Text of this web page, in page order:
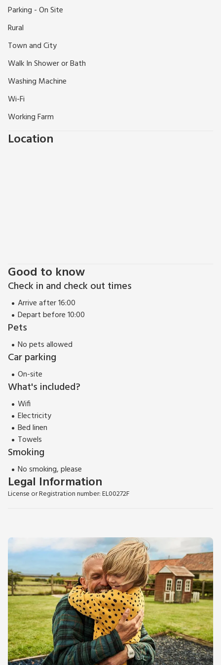
Haddington has a good range of local shops, pubs and
Parking - On Site
Rural
Town and City
Walk In Shower or Bath
Washing Machine
Wi-Fi
Working Farm
Location
Good to know
Check in and check out times
Arrive after 16:00
Depart before 10:00
Pets
No pets allowed
Car parking
On-site
What's included?
Wifi
Electricity
Bed linen
Towels
Smoking
No smoking, please
Legal Information
License or Registration number: EL00272F